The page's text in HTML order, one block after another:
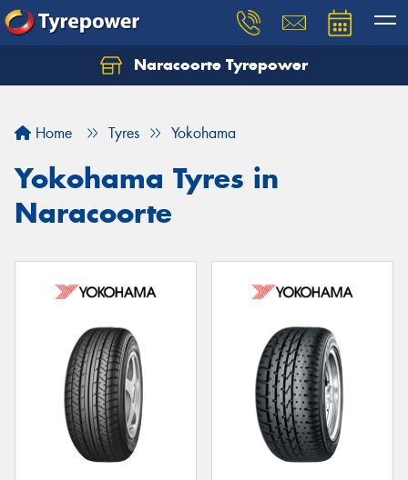
Naracoorte Tyrepower
Home Tyres Yokohama
Yokohama Tyres in
Naracoorte
Let us know what you need, and our team will
Your details